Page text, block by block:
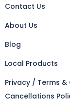
Contact Us
About Us
Blog
Local Products
Privacy / Terms &
Cancellations